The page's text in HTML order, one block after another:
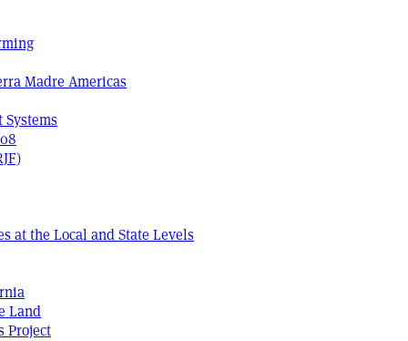
Madre Americas
at the Local and State Levels
Land
Project